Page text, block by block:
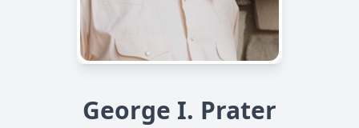
George I. Prater